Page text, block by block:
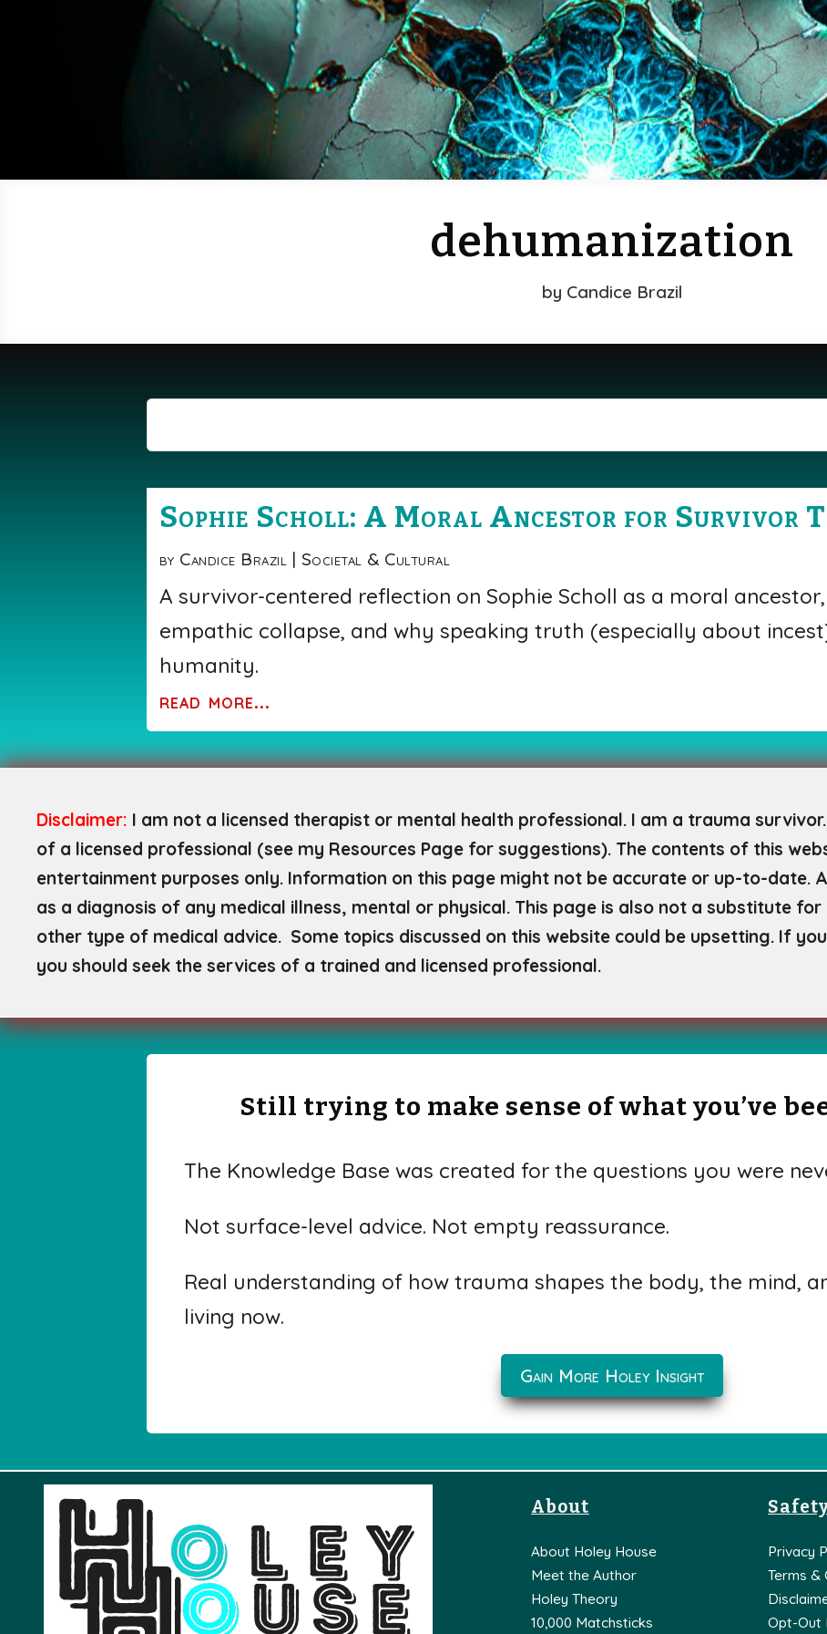
dehumanization
by Candice Brazil
Sophie Scholl: A Moral Ancestor for Survivor
by Candice Brazil | Societal & Cultural
A survivor-centered reflection on Sophie Scholl as a moral
empathic collapse, and why speaking truth (especially about
humanity.
read more...
Disclaimer: I am not a licensed therapist or mental health professional. I am a trauma
of a licensed professional (see my Resources Page for suggestions). The contents of this
entertainment purposes only. Information on this page might not be accurate or up-to-date.
as a diagnosis of any medical illness, mental or physical. This page is also not a substitute
other type of medical advice. Some topics discussed on this website could be upsetting. If
you should seek the services of a trained and licensed professional.
Still trying to make sense of what you’ve
The Knowledge Base was created for the questions you were
Not surface-level advice. Not empty reassurance.
Real understanding of how trauma shapes the body, the mind,
living now.
Gain More Holey Insight
About
About Holey House
Meet the Author
Holey Theory
10,000 Matchsticks
Privacy
Terms &
Opt-Out